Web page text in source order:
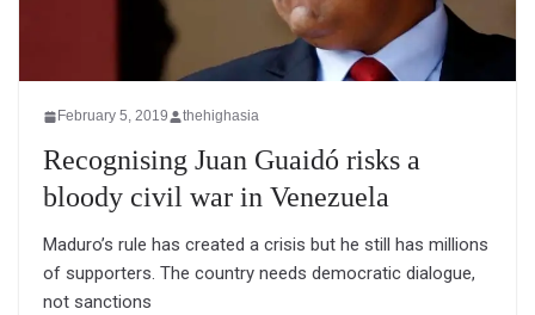
February 5, 2019 thehighasia
Recognising Juan Guaidó risks a
bloody civil war in Venezuela
Maduro’s rule has created a crisis but he still has millions
of supporters. The country needs democratic dialogue,
not sanctions